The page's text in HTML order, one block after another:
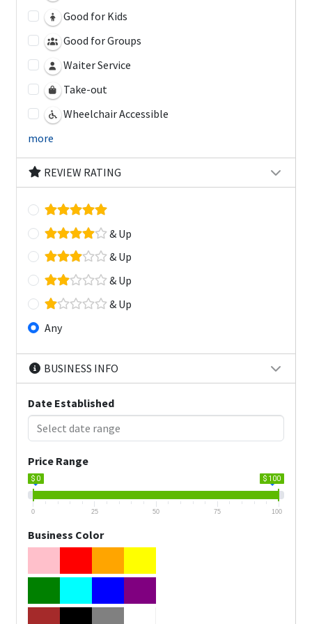
Good for Kids
Good for Groups
Waiter Service
Take-out
Wheelchair Accessible
more
REVIEW RATING
& Up
& Up
& Up
& Up
Any
BUSINESS INFO
Date Established
Price Range
$ 0 $ 100
0 25 50 75 100
Business Color